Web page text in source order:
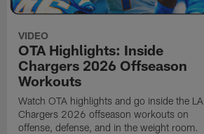
VIDEO
OTA Highlights: Inside
Chargers 2026 Offseason
Workouts
Watch OTA highlights and go inside the LA
Chargers 2026 offseason workouts on
offense, defense, and in the weight room.